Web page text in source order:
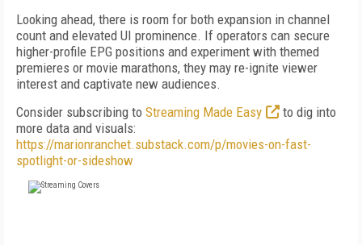
Looking ahead, there is room for both expansion in channel
count and elevated UI prominence. If operators can secure
higher-profile EPG positions and experiment with themed
premieres or movie marathons, they may re-ignite viewer
interest and captivate new audiences.
Consider subscribing to Streaming Made Easy
to dig into
more data and visuals:
https://marionranchet.substack.com/p/movies-on-fast-
spotlight-or-sideshow